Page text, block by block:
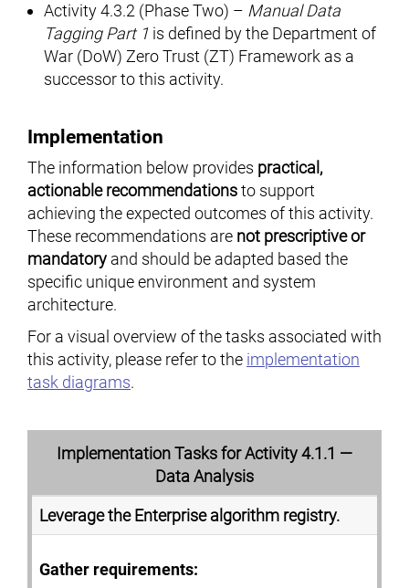
Activity 4.3.2 (Phase Two) – Manual Data
Tagging Part 1 is defined by the Department of
War (DoW) Zero Trust (ZT) Framework as a
successor to this activity.
Implementation
The information below provides practical,
actionable recommendationsto support
achieving the expected outcomes of this activity.
These recommendations are not prescriptive or
mandatory and should be adapted based the
specific unique environment and system
architecture.
For a visual overview of the tasks associated with
this activity, please refer to the implementation
task diagrams.
Implementation Tasks for Activity 4.1.1 —
Data Analysis
Leverage the Enterprise algorithm registry.
Gather requirements: